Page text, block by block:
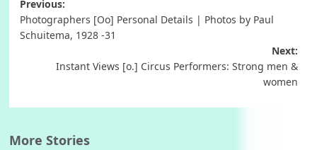
Post
navigation
Previous:
Photographers [Oo] Personal Details | Photos by Paul
Schuitema, 1928 -31
Next:
Instant Views [o.] Circus Performers: Strong men &
women
More Stories